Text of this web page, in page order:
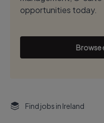
opportunities today.
Browse
Find jobs in Ireland